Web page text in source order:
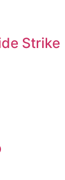
Strike